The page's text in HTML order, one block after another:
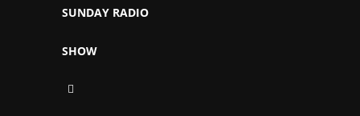
SUNDAY RADIO
SHOW